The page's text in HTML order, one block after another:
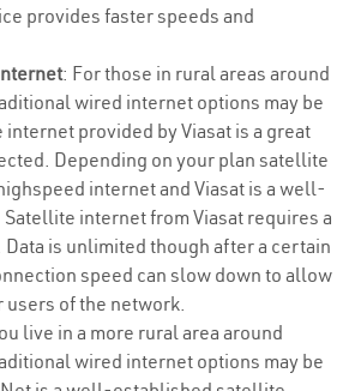
provides faster speeds and
: For those in rural areas around
wired internet options may be
provided by Viasat is a great
Depending on your plan satellite
internet and Viasat is a well-
Satellite internet from Viasat requires a
is unlimited though after a certain
speed can slow down to allow
users of the network.
live in a more rural area around
wired internet options may be